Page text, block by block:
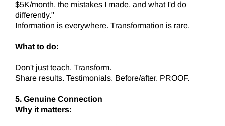
$5K/month, the mistakes I made, and what I'd do
differently."
Information is everywhere. Transformation is rare.
What to do:
Don't just teach. Transform.
Share results. Testimonials. Before/after. PROOF.
5. Genuine Connection
Why it matters: